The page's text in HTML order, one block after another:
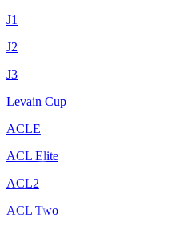
J1
J2
J3
Levain Cup
ACLE
ACL Elite
ACL2
ACL Two